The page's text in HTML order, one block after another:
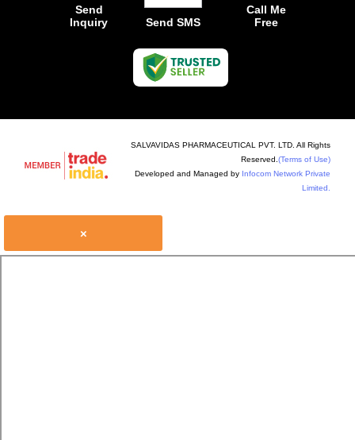
Send
Inquiry
Send SMS
Call Me
Free
SALVAVIDAS PHARMACEUTICAL PVT. LTD. All Rights
Reserved. (Terms of Use)
Developed and Managed by Infocom Network Private
Limited.
×